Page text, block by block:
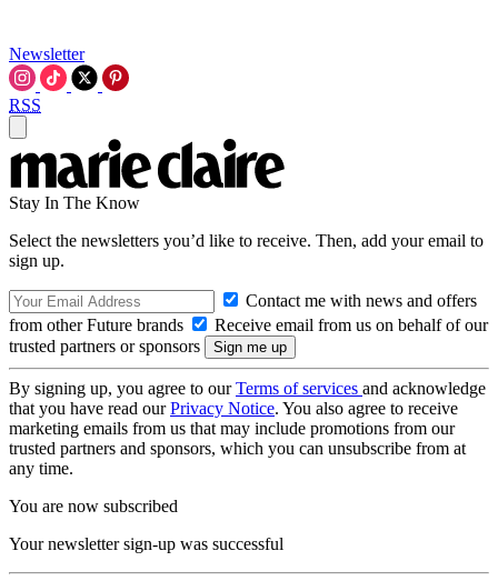
Newsletter
RSS
Stay In The Know
Select the newsletters you’d like to receive. Then, add your email to
sign up.
Contact me with news and offers
from other Future brands
Receive email from us on behalf of our
trusted partners or sponsors
By signing up, you agree to ourTerms of services and acknowledge
that you have read ourPrivacy Notice. You also agree to receive
marketing emails from us that may include promotions from our
trusted partners and sponsors, which you can unsubscribe from at
any time.
You are now subscribed
Your newsletter sign-up was successful